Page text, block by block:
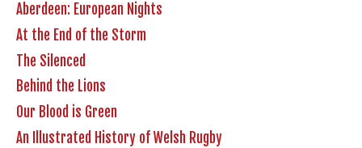
Aberdeen: European Nights
At the End of the Storm
The Silenced
Behind the Lions
Our Blood is Green
An Illustrated History of Welsh Rugby